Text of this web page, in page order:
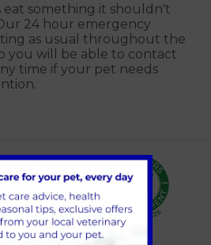
eat something it shouldn't
24 hour emergency
as usual throughout the
you will be able to contact
time if your pet needs